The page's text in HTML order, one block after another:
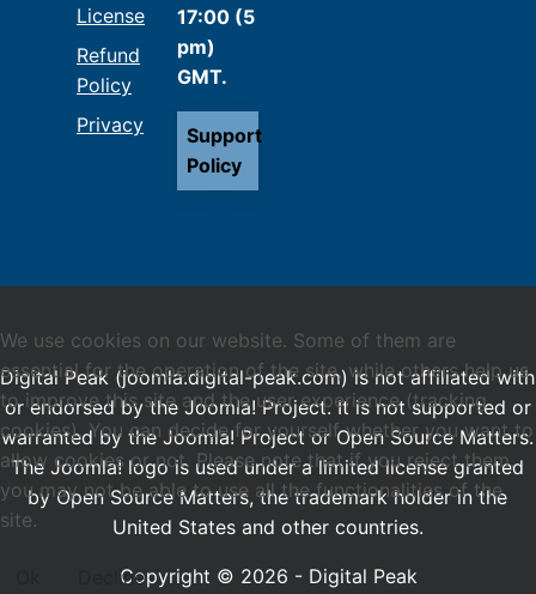
License
Refund
Policy
Privacy
17:00 (5
pm)
GMT.
Support
Policy
Digital Peak (joomla.digital-peak.com) is not affiliated with
or endorsed by the Joomla! Project. It is not supported or
warranted by the Joomla! Project or Open Source Matters.
The Joomla! logo is used under a limited license granted
by Open Source Matters, the trademark holder in the
United States and other countries.
Copyright © 2026 - Digital Peak
We use cookies on our website. Some of them are
essential for the operation of the site, while others help us
to improve this site and the user experience (tracking
cookies). You can decide for yourself whether you want to
allow cookies or not. Please note that if you reject them,
you may not be able to use all the functionalities of the
site.
Decline